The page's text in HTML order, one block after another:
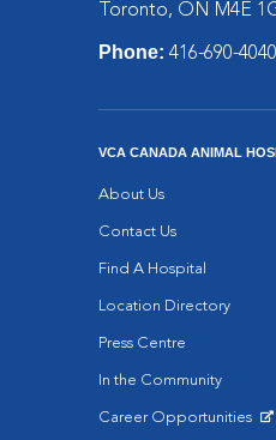
Toronto, ON M4E
Phone:416-690-4040
VCA CANADA ANIMAL
About Us
Contact Us
Find A Hospital
Location Directory
Press Centre
In the Community
Career Opportunities